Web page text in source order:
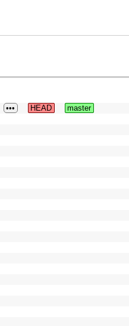
••• HEAD master